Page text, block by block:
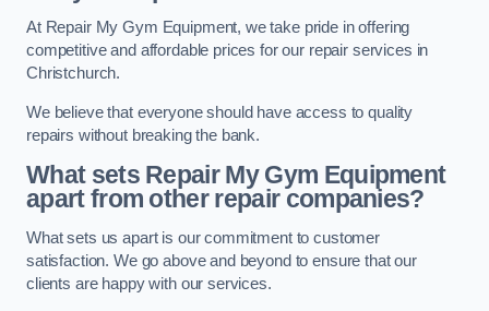
At Repair My Gym Equipment, we take pride in offering
competitive and affordable prices for our repair services in
Christchurch.
We believe that everyone should have access to quality
repairs without breaking the bank.
What sets Repair My Gym Equipment
apart from other repair companies?
What sets us apart is our commitment to customer
satisfaction. We go above and beyond to ensure that our
clients are happy with our services.